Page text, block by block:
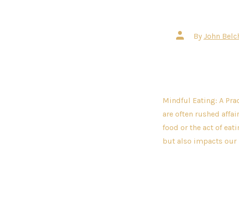
Post
author
By John
Mindful Eating: A
are often rushed
food or the act of
but also impacts our